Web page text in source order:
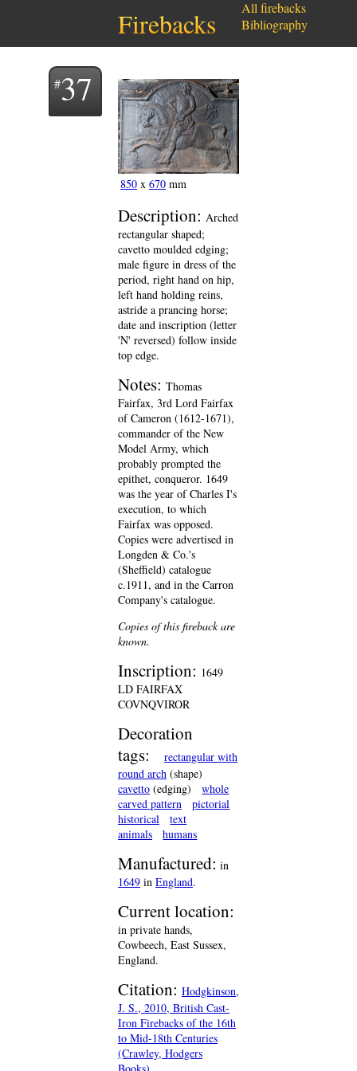
Firebacks
37
850 x 670 mm
Description: Arched
rectangular shaped;
cavetto moulded edging;
male figure in dress of the
period, right hand on hip,
left hand holding reins,
astride a prancing horse;
date and inscription (letter
'N' reversed) follow inside
top edge.
Notes: Thomas
Fairfax, 3rd Lord Fairfax
of Cameron (1612-1671),
commander of the New
Model Army, which
probably prompted the
epithet, conqueror. 1649
was the year of Charles I's
execution, to which
Fairfax was opposed.
Copies were advertised in
Longden & Co.'s
(Sheffield) catalogue
c.1911, and in the Carron
Company's catalogue.
Copies of this fireback are
known.
Inscription: 1649
LD FAIRFAX
COVNQVIROR
Decoration
tags:
rectangular with
round arch (shape)
cavetto (edging)
whole
carved pattern
pictorial
historical
text
animals
humans
Manufactured: in
1649 in England.
Current location:
in private hands,
Cowbeech, East Sussex,
England.
Citation: Hodgkinson,
J. S., 2010, British Cast-
Iron Firebacks of the 16th
to Mid-18th Centuries
(Crawley, Hodgers
All firebacks
Bibliography